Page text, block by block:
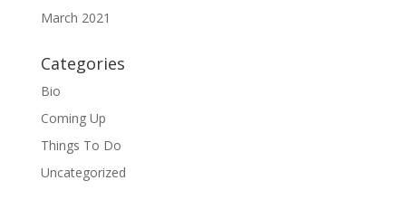
March 2021
Categories
Bio
Coming Up
Things To Do
Uncategorized